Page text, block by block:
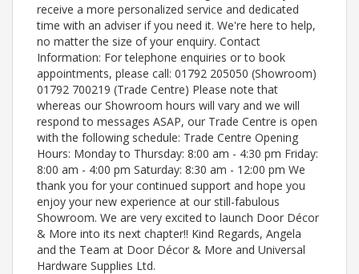
receive a more personalized service and dedicated
time with an adviser if you need it. We're here to help,
no matter the size of your enquiry. Contact
Information: For telephone enquiries or to book
appointments, please call: 01792 205050 (Showroom)
01792 700219 (Trade Centre) Please note that
whereas our Showroom hours will vary and we will
respond to messages ASAP, our Trade Centre is open
with the following schedule: Trade Centre Opening
Hours: Monday to Thursday: 8:00 am - 4:30 pm Friday:
8:00 am - 4:00 pm Saturday: 8:30 am - 12:00 pm We
thank you for your continued support and hope you
enjoy your new experience at our still-fabulous
Showroom. We are very excited to launch Door Décor
& More into its next chapter!! Kind Regards, Angela
and the Team at Door Décor & More and Universal
Hardware Supplies Ltd.